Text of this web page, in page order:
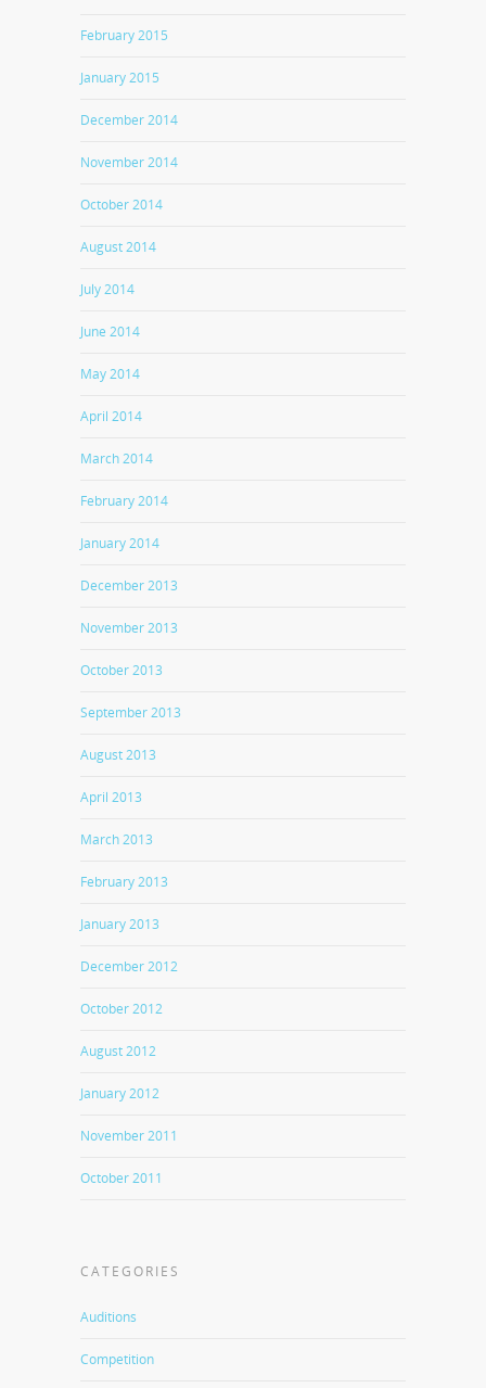
February 2015
January 2015
December 2014
November 2014
October 2014
August 2014
July 2014
June 2014
May 2014
April 2014
March 2014
February 2014
January 2014
December 2013
November 2013
October 2013
September 2013
August 2013
April 2013
March 2013
February 2013
January 2013
December 2012
October 2012
August 2012
January 2012
November 2011
October 2011
CATEGORIES
Auditions
Competition